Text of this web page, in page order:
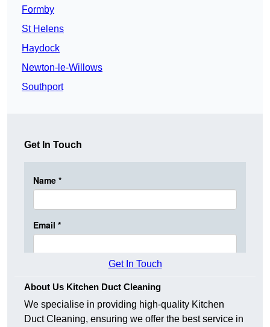
Formby
St Helens
Haydock
Newton-le-Willows
Southport
Get In Touch
Get In Touch
About Us Kitchen Duct Cleaning
We specialise in providing high-quality Kitchen
Duct Cleaning, ensuring we offer the best service in